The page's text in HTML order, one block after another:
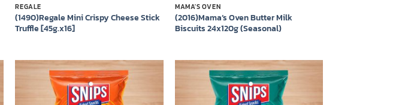
REGALE
(1490)Regale Mini Crispy Cheese Stick
Truffle [45g.x16]
MAMA'S OVEN
(2016)Mama’s Oven Butter Milk
Biscuits 24x120g (Seasonal)